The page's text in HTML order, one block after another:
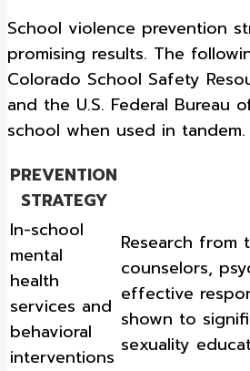
School violence prevention
promising results. The
Colorado School Safety
and the U.S. Federal
school when used in tandem.
PREVENTION
STRATEGY
In-school
mental
health
services and
behavioral
interventions
Research
counselors,
effective
shown to
sexuality